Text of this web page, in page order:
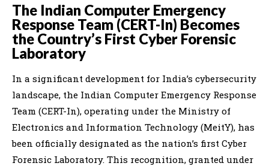
The Indian Computer Emergency
Response Team (CERT-In) Becomes
the Country’s First Cyber Forensic
Laboratory
In a significant development for India’s cybersecurity
landscape, the Indian Computer Emergency Response
Team (CERT-In), operating under the Ministry of
Electronics and Information Technology (MeitY), has
been officially designated as the nation’s first Cyber
Forensic Laboratory. This recognition, granted under